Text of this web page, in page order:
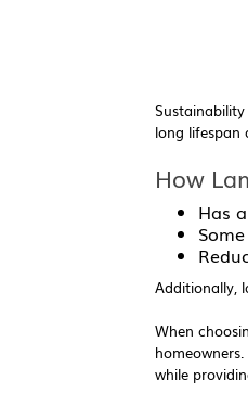
long lifespan
How
Has
Additionally,
When
while